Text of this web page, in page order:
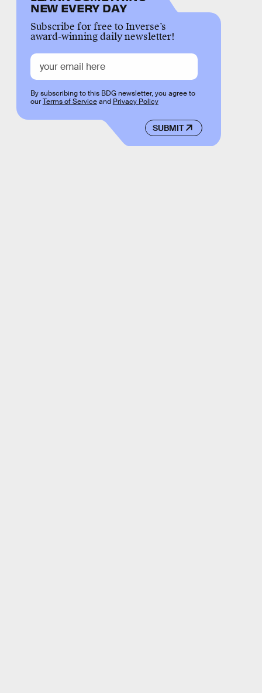
NEW EVERY DAY
Subscribe for free to Inverse’s
award-winning daily newsletter!
SUBMIT
By subscribing to this BDG newsletter, you agree to
ourTerms of Serviceand Privacy Policy